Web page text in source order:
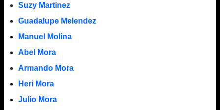
Suzy Martinez
Guadalupe Melendez
Manuel Molina
Abel Mora
Armando Mora
Heri Mora
Julio Mora